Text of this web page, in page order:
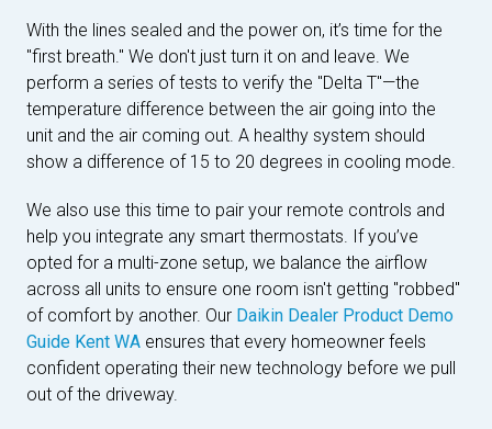
With the lines sealed and the power on, it’s time for the
"first breath." We don't just turn it on and leave. We
perform a series of tests to verify the "Delta T"—the
temperature difference between the air going into the
unit and the air coming out. A healthy system should
show a difference of 15 to 20 degrees in cooling mode.
We also use this time to pair your remote controls and
help you integrate any smart thermostats. If you’ve
opted for a multi-zone setup, we balance the airflow
across all units to ensure one room isn't getting "robbed"
of comfort by another. Our Daikin Dealer Product Demo
Guide Kent WA ensures that every homeowner feels
confident operating their new technology before we pull
out of the driveway.